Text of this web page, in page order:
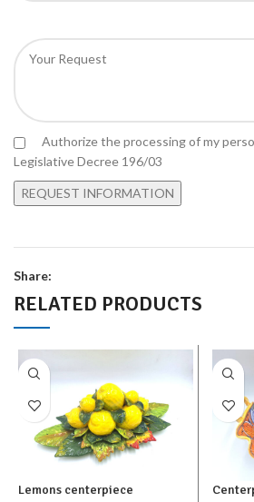
Authorize the processing of my
Legislative Decree 196/03
Share:
RELATED PRODUCTS
Lemons centerpiece